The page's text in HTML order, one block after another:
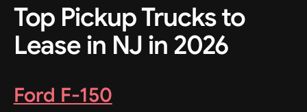
Top Pickup Trucks to
Lease in NJ in 2026
Ford F-150